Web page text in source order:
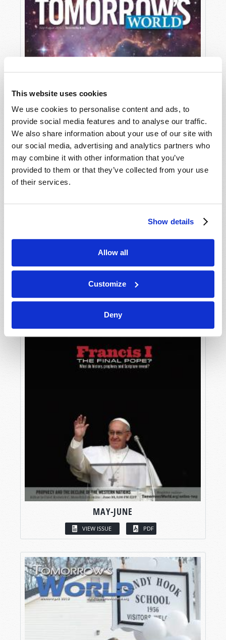
This website uses cookies
We use cookies to personalise content and ads, to
provide social media features and to analyse our traffic.
We also share information about your use of our site with
our social media, advertising and analytics partners who
may combine it with other information that you’ve
provided to them or that they’ve collected from your use
of their services.
Show details
Allow all
Customize
Deny
MAY-JUNE
VIEW ISSUE PDF